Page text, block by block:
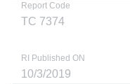
Report Code
TC 7374
RI Published ON
10/3/2019